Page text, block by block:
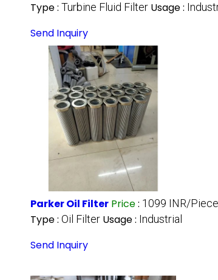
Type : Turbine Fluid Filter Usage :
Send Inquiry
Parker Oil Filter Price: 1099 INR/Piece
Type : Oil Filter Usage : Industrial
Send Inquiry